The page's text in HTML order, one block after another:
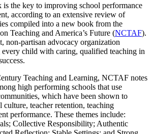
is the key to improving school performance
according to an extensive review of
compiled into a new book from the
Teaching and America’s Future (NCTAF).
non-partisan advocacy organization
child with caring, qualified teaching in
Teaching and Learning, NCTAF notes
high performing schools that use
which have been shown to
teacher retention, teaching
performance. These themes include:
Collective Responsibility; Authentic